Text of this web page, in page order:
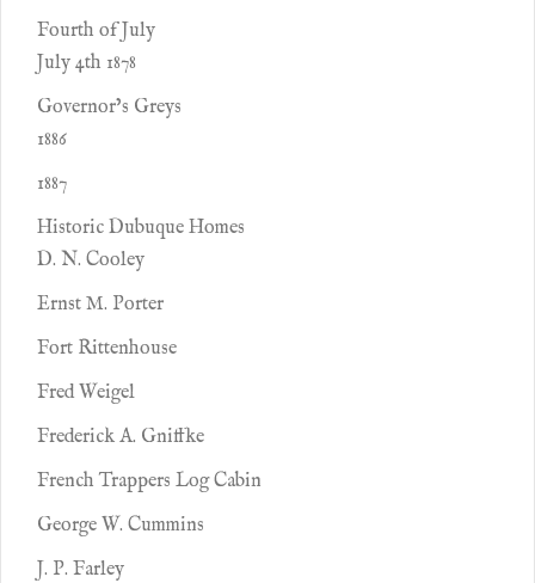
Fourth of July
July 4th 1878
Governor’s Greys
1886
1887
Historic Dubuque Homes
D. N. Cooley
Ernst M. Porter
Fort Rittenhouse
Fred Weigel
Frederick A. Gniffke
French Trappers Log Cabin
George W. Cummins
J. P. Farley